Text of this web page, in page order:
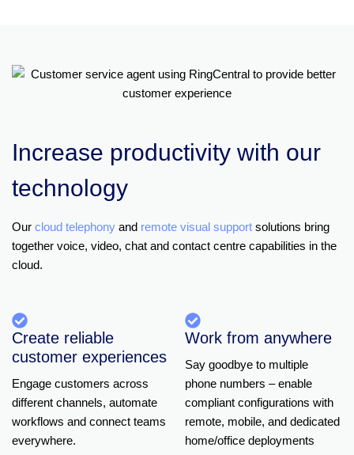
Increase productivity with our
technology
Our cloud telephony and remote visual support solutions bring
together voice, video, chat and contact centre capabilities in the
cloud.
Create reliable
customer experiences
Engage customers across
different channels, automate
workflows and connect teams
everywhere.
Work from anywhere
Say goodbye to multiple
phone numbers –enable
compliant configurations with
remote, mobile, and dedicated
home/office deployments